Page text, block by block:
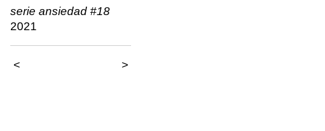
serie ansiedad #18
2021
< >